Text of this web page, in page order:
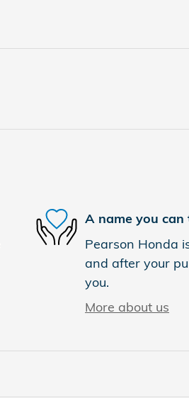
A name you can
Pearson Honda
and after your
you.
More about us